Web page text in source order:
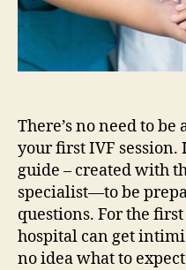
There’s no need to
your first IVF session.
guide – created with
specialist—to be
questions. For the
hospital can get
no idea what to